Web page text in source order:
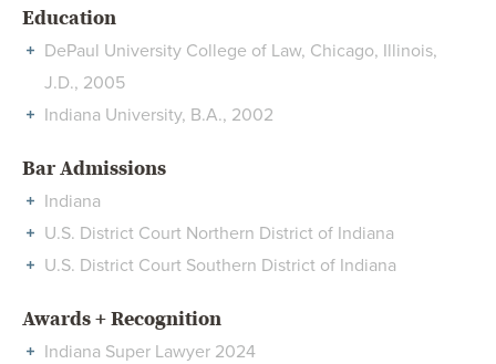
Education
DePaul University College of Law, Chicago, Illinois,
J.D., 2005
Indiana University, B.A., 2002
Bar Admissions
Indiana
U.S. District Court Northern District of Indiana
U.S. District Court Southern District of Indiana
Awards + Recognition
Indiana Super Lawyer 2024